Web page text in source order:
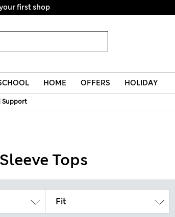
first shop
HOME OFFERS HOLIDAY
Support
Tops
Fit